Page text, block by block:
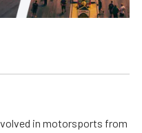
in motorsports from